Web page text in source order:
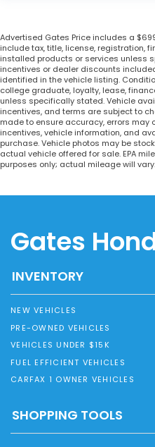
Advertised Gates Price includes a
include tax, title, license, registration,
installed products or services unless
incentives or dealer discounts
identified in the vehicle listing.
college graduate, loyalty, lease,
unless specifically stated. Vehicle
incentives, and terms are subject to
made to ensure accuracy, errors may
incentives, vehicle information, and
purchase. Vehicle photos may be
actual vehicle offered for sale. EPA
purposes only; actual mileage will vary.
Gates
INVENTORY
NEW VEHICLES
PRE-OWNED VEHICLES
VEHICLES UNDER $15K
FUEL EFFICIENT VEHICLES
CARFAX 1 OWNER VEHICLES
SHOPPING TOOLS